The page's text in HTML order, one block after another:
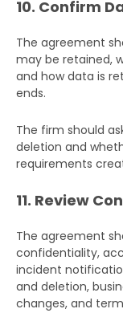
10. Confirm
The agreement
may be retained,
and how data is
ends.
The firm should
deletion and
requirements
11. Review
The agreement
confidentiality,
incident
and deletion,
changes, and